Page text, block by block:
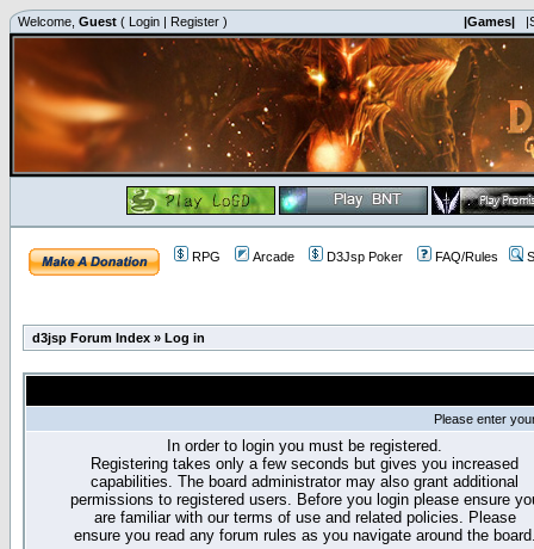
Welcome, Guest ( Login | Register ) |Games|
RPG Arcade D3Jsp Poker FAQ/Rules
d3jsp Forum Index » Log in
Please enter
In order to login you must be registered.
Registering takes only a few seconds but gives you increased
capabilities. The board administrator may also grant additional
permissions to registered users. Before you login please ensure
are familiar with our terms of use and related policies. Please
ensure you read any forum rules as you navigate around the